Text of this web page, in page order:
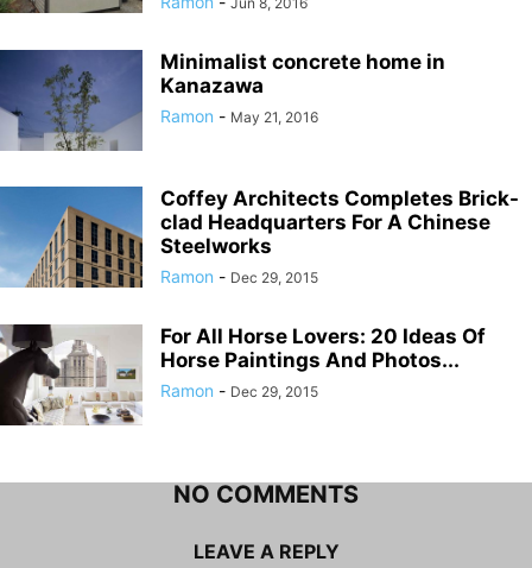
Minimalist concrete home in
Kanazawa
Ramon - May 21, 2016
Coffey Architects Completes Brick-
clad Headquarters For A Chinese
Steelworks
Ramon - Dec 29, 2015
For All Horse Lovers: 20 Ideas Of
Horse Paintings And Photos...
Ramon - Dec 29, 2015
NO COMMENTS
LEAVE A REPLY